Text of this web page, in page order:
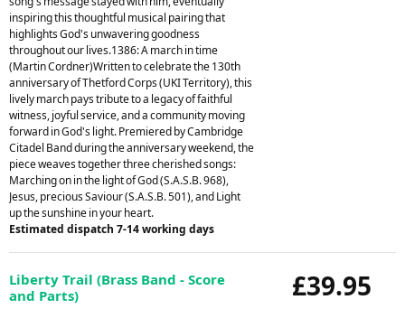
inspiring this thoughtful musical pairing that
highlights God's unwavering goodness
throughout our lives.1386: A march in time
(Martin Cordner)Written to celebrate the 130th
anniversary of Thetford Corps (UKI Territory), this
lively march pays tribute to a legacy of faithful
witness, joyful service, and a community moving
forward in God's light. Premiered by Cambridge
Citadel Band during the anniversary weekend, the
piece weaves together three cherished songs:
Marching on in the light of God (S.A.S.B. 968),
Jesus, precious Saviour (S.A.S.B. 501), and Light
up the sunshine in your heart.
Estimated dispatch 7-14 working days
£39.95
Liberty Trail (Brass Band - Score
and Parts)